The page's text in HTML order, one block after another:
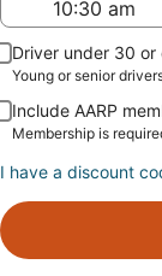
Driver under 30
Young or senior
Include AARP
Membership is
I have a discount